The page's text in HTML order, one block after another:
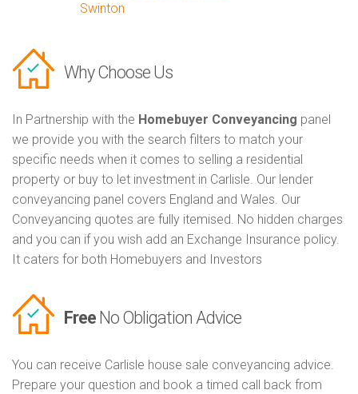
Swinton
Why Choose Us
In Partnership with the Homebuyer Conveyancing panel
we provide you with the search filters to match your
specific needs when it comes to selling a residential
property or buy to let investment in Carlisle. Our lender
conveyancing panel covers England and Wales. Our
Conveyancing quotes are fully itemised. No hidden charges
and you can if you wish add an Exchange Insurance policy.
It caters for both Homebuyers and Investors
Free No Obligation Advice
You can receive Carlisle house sale conveyancing advice.
Prepare your question and book a timed call back from